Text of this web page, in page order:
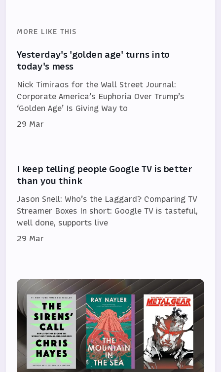
MORE LIKE THIS
Yesterday's 'golden age' turns into
today's mess
Nick Timiraos for the Wall Street Journal:
Corporate America’s Euphoria Over Trump’s
‘Golden Age’ Is Giving Way to
29 Mar
I keep telling people Google TV is better
than you think
Jason Snell: Who’s the Laggard? Comparing TV
Streamer Boxes In short: Google TV is tasteful,
well done, supports live
29 Mar